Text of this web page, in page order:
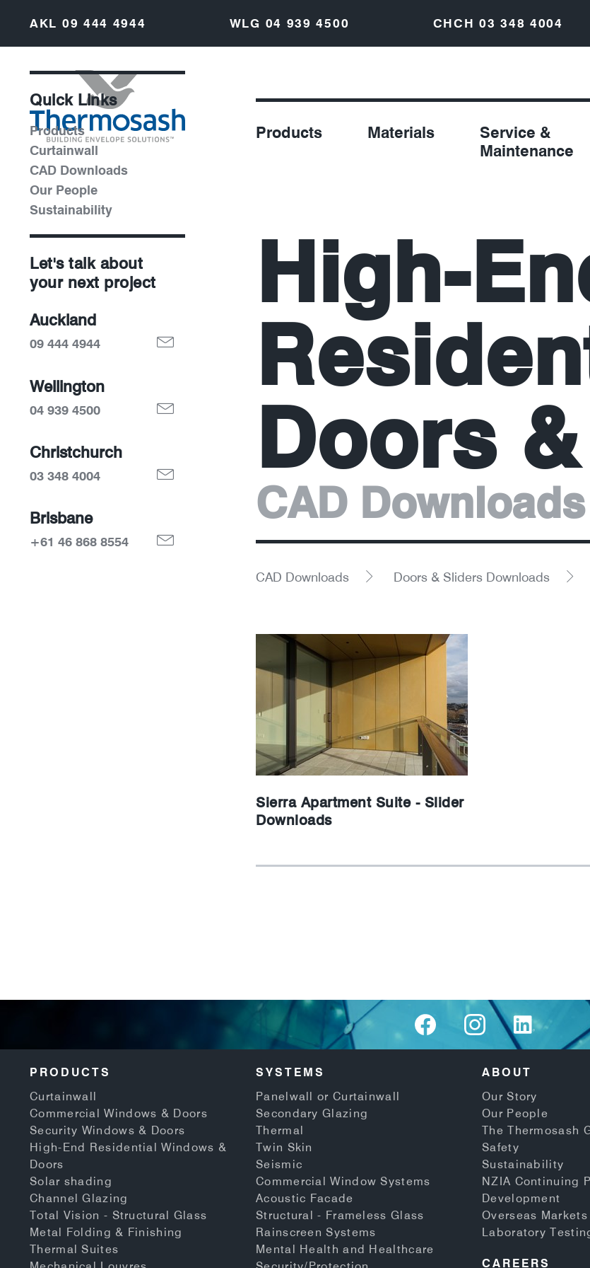
AKL 09 444 4944 WLG 04 939 4500 CHCH03 348 4004
Products Materials
Service &
Maintenance
High-
Doors
CAD Downloads
Quick Links
Products
Curtainwall
CAD Downloads
Our People
Sustainability
Let's talk about
your next project
Auckland
09 444 4944
Wellington
04 939 4500
Christchurch
03 348 4004
Brisbane
+61 46 868 8554
CAD Downloads Doors & Sliders Downloads
Sierra Apartment Suite - Slider
Downloads
PRODUCTS
Curtainwall
Commercial Windows & Doors
Security Windows & Doors
High-End Residential Windows &
Doors
Solar shading
Channel Glazing
Total Vision - Structural Glass
Metal Folding & Finishing
Thermal Suites
SYSTEMS
Panelwall or Curtainwall
Secondary Glazing
Thermal
Twin Skin
Seismic
Commercial Window Systems
Acoustic Facade
Structural - Frameless Glass
Rainscreen Systems
Mental Health and Healthcare
ABOUT
Our Story
Our People
The Thermosash
Safety
Sustainability
NZIA Continuing
Development
Overseas Markets
Laboratory
CAREERS